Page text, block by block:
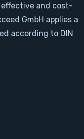
effective and cost-
GmbH applies a
according to DIN